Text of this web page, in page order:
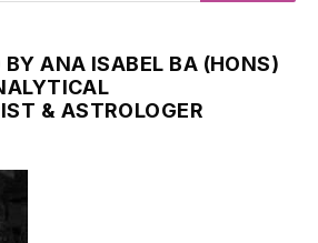
BY ANA ISABEL BA (HONS)
& ASTROLOGER